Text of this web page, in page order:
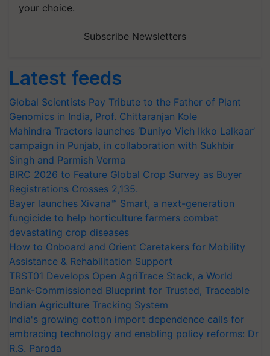
your choice.
Subscribe Newsletters
Latest feeds
Global Scientists Pay Tribute to the Father of Plant
Genomics in India, Prof. Chittaranjan Kole
Mahindra Tractors launches ‘Duniyo Vich Ikko Lalkaar’
campaign in Punjab, in collaboration with Sukhbir
Singh and Parmish Verma
BIRC 2026 to Feature Global Crop Survey as Buyer
Registrations Crosses 2,135.
Bayer launches Xivana™ Smart, a next-generation
fungicide to help horticulture farmers combat
devastating crop diseases
How to Onboard and Orient Caretakers for Mobility
Assistance & Rehabilitation Support
TRST01 Develops Open AgriTrace Stack, a World
Bank-Commissioned Blueprint for Trusted, Traceable
Indian Agriculture Tracking System
India's growing cotton import dependence calls for
embracing technology and enabling policy reforms: Dr
R.S. Paroda